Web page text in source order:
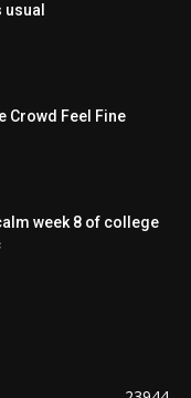
Crowd Feel Fine
week 8 of college